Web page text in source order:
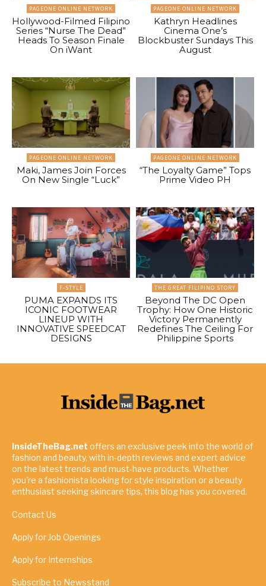
PAGEONE ONLINE NETWORK
Hollywood-Filmed Filipino
Series “Nurse The Dead”
Heads To Season Finale
On iWant
PAGEONE ONLINE NETWORK
Kathryn Headlines
Cinema One’s
Blockbuster Sundays This
August
PAGEONE ONLINE NETWORK
Maki, James Join Forces
On New Single “Luck”
PAGEONE ONLINE NETWORK
“The Loyalty Game” Tops
Prime Video PH
F-STYLE
PUMA EXPANDS ITS
ICONIC FOOTWEAR
LINEUP WITH
INNOVATIVE SPEEDCAT
DESIGNS
THE GREAT FILIPINO STORY
Beyond The DC Open
Trophy: How One Historic
Victory Permanently
Redefines The Ceiling For
Philippine Sports
InsideTheBag.net offers an exclusive peek into the world of
fashion and beauty, with in-depth reviews and expert advice
on the latest trends and must-have products. Whether
you're a fashionista looking for style inspiration or a beauty
enthusiast seeking skincare tips, this blog has you covered.
Contact Us
Apply for Job Openings
Apply for Internships
Subscribe to Newsstand